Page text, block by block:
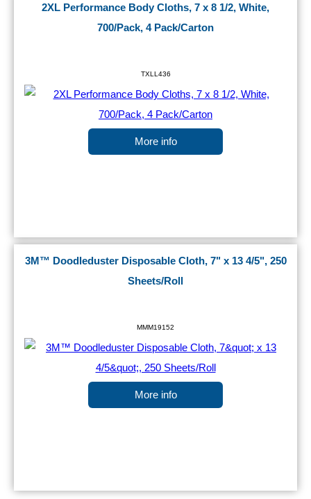
2XL Performance Body Cloths, 7 x 8 1/2, White,
700/Pack, 4 Pack/Carton
TXLL436
More info
3M™ Doodleduster Disposable Cloth, 7" x 13 4/5", 250
Sheets/Roll
MMM19152
More info